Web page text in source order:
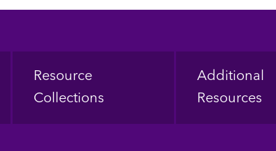
Resource
Collections
Additional
Resources